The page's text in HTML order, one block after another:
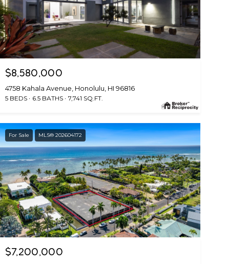
$8,580,000
4758 Kahala Avenue, Honolulu, HI 96816
5 BEDS 6.5 BATHS 7,741 SQ.FT.
For Sale MLS® 202604172
$7,200,000